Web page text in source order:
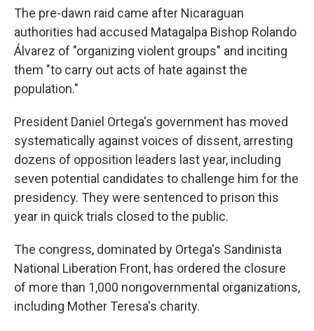
The pre-dawn raid came after Nicaraguan
authorities had accused Matagalpa Bishop Rolando
Álvarez of "organizing violent groups" and inciting
them "to carry out acts of hate against the
population."
President Daniel Ortega's government has moved
systematically against voices of dissent, arresting
dozens of opposition leaders last year, including
seven potential candidates to challenge him for the
presidency. They were sentenced to prison this
year in quick trials closed to the public.
The congress, dominated by Ortega's Sandinista
National Liberation Front, has ordered the closure
of more than 1,000 nongovernmental organizations,
including Mother Teresa's charity.